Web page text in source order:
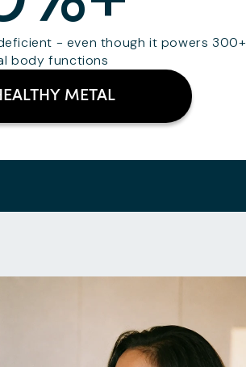
- even though it powers 300+
body functions
METAL